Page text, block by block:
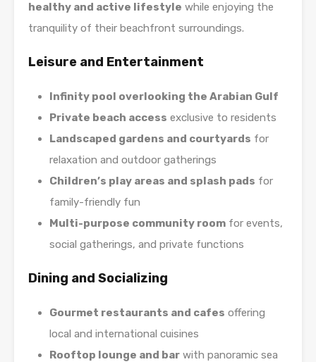
healthy and active lifestyle while enjoying the
tranquility of their beachfront surroundings.
Leisure and Entertainment
Infinity pool overlooking the Arabian Gulf
Private beach access exclusive to residents
Landscaped gardens and courtyards for
relaxation and outdoor gatherings
Children’s play areas and splash pads for
family-friendly fun
Multi-purpose community room for events,
social gatherings, and private functions
Dining and Socializing
Gourmet restaurants and cafes offering
local and international cuisines
Rooftop lounge and bar with panoramic sea